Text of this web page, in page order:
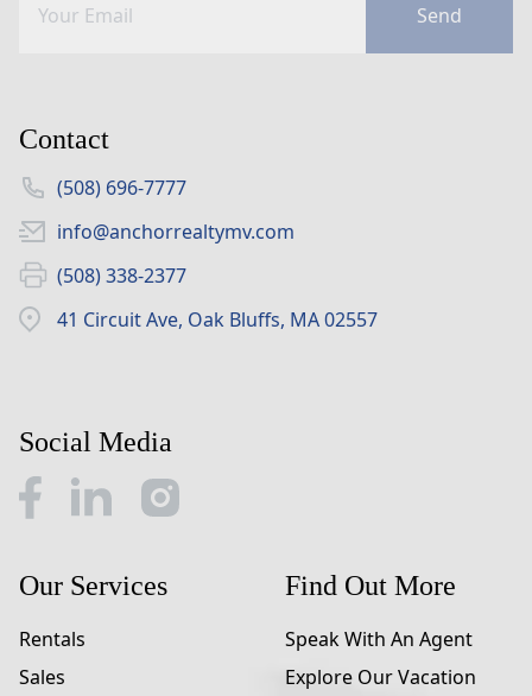
Send
Contact
(508) 696-7777
info@anchorrealtymv.com
(508) 338-2377
41 Circuit Ave, Oak Bluffs, MA 02557
Social Media
Our Services
Rentals
Sales
Find Out More
Speak With An Agent
Explore Our Vacation